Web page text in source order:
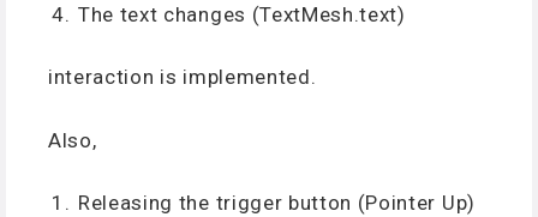
The text changes (TextMesh.text)
interaction is implemented.
Also,
Releasing the trigger button (Pointer Up)